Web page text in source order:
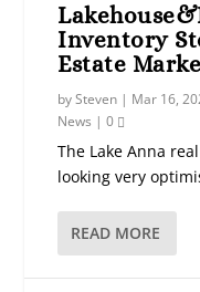
Inventory
Estate
bySteven | Mar 16,
News |0
The Lake Anna
looking very
READ MORE